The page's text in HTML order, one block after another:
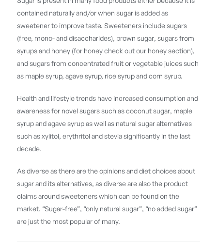
contained naturally and/or when sugar is added as
sweetener to improve taste. Sweeteners include sugars
(free, mono- and disaccharides), brown sugar, sugars from
syrups and honey (for honey check out our honey section),
and sugars from concentrated fruit or vegetable juices such
as maple syrup, agave syrup, rice syrup and corn syrup.
Health and lifestyle trends have increased consumption and
awareness for novel sugars such as coconut sugar, maple
syrup and agave syrup as well as natural sugar alternatives
such as xylitol, erythritol and stevia significantly in the last
decade.
As diverse as there are the opinions and diet choices about
sugar and its alternatives, as diverse are also the product
claims around sweeteners which can be found on the
market. “Sugar-free”, “only natural sugar”, “no added sugar”
are just the most popular of many.